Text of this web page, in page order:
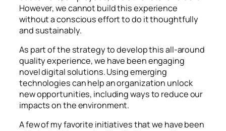
However, we cannot build this experience
without a conscious effort to do it thoughtfully
and sustainably.
As part of the strategy to develop this all-around
quality experience, we have been engaging
novel digital solutions. Using emerging
technologies can help an organization unlock
new opportunities, including ways to reduce our
impacts on the environment.
A few of my favorite initiatives that we have been